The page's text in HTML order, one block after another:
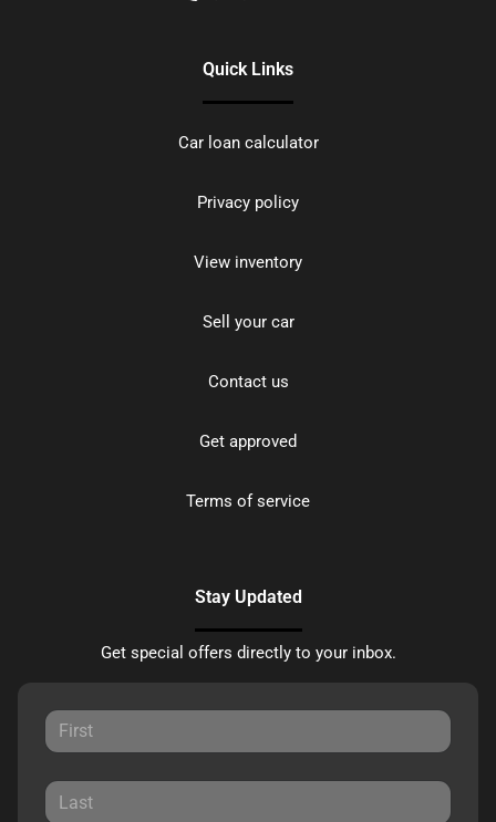
Quick Links
Car loan calculator
Privacy policy
View inventory
Sell your car
Contact us
Get approved
Terms of service
Stay Updated
Get special offers directly to your inbox.